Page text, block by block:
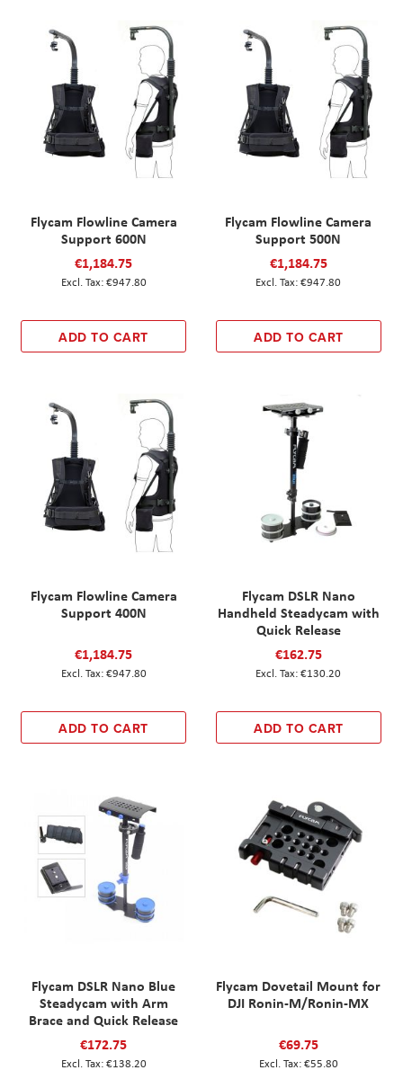
Flycam Flowline Camera
Support 600N
€1,184.75
€947.80
ADD TO CART
Flycam Flowline Camera
Support 500N
€1,184.75
€947.80
ADD TO CART
Flycam Flowline Camera
Support 400N
€1,184.75
€947.80
ADD TO CART
Flycam DSLR Nano
Handheld Steadycam with
Quick Release
€162.75
€130.20
ADD TO CART
Flycam DSLR Nano Blue
Steadycam with Arm
Brace and Quick Release
€172.75
€138.20
Flycam Dovetail Mount for
DJI Ronin-M/Ronin-MX
€69.75
€55.80